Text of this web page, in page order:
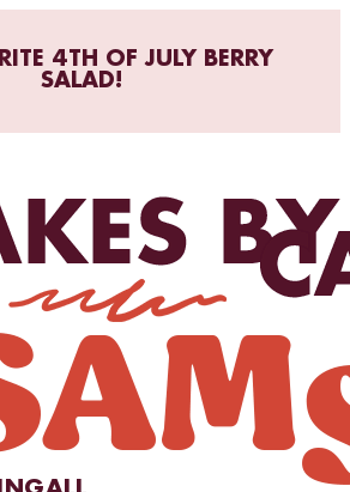
4TH OF JULY BERRY
SALAD!